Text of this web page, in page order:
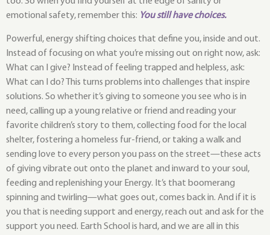
emotional safety, remember this: You still have choices.
Powerful, energy shifting choices that define you, inside and out.
Instead of focusing on what you’re missing out on right now, ask:
What can I give? Instead of feeling trapped and helpless, ask:
What can I do? This turns problems into challenges that inspire
solutions. So whether it’s giving to someone you see who is in
need, calling up a young relative or friend and reading your
favorite children’s story to them, collecting food for the local
shelter, fostering a homeless fur-friend, or taking a walk and
sending love to every person you pass on the street—these acts
of giving vibrate out onto the planet and inward to your soul,
feeding and replenishing your Energy. It’s that boomerang
spinning and twirling—what goes out, comes back in. And if it is
you that is needing support and energy, reach out and ask for the
support you need. Earth School is hard, and we are all in this